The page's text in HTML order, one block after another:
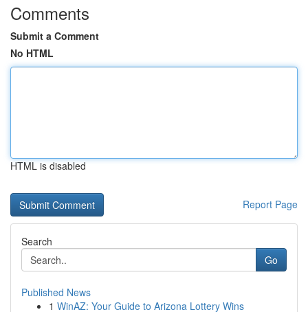
Comments
Submit a Comment
No HTML
HTML is disabled
Report Page
Search
Go
Published News
1 WinAZ: Your Guide to Arizona Lottery Wins